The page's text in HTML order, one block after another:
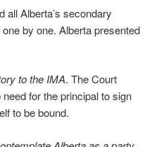
all Alberta’s secondary
by one. Alberta presented
to the IMA. The Court
for the principal to sign
to be bound.